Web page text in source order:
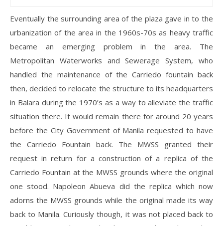
Eventually the surrounding area of the plaza gave in to the
urbanization of the area in the 1960s-70s as heavy traffic
became an emerging problem in the area. The
Metropolitan Waterworks and Sewerage System, who
handled the maintenance of the Carriedo fountain back
then, decided to relocate the structure to its headquarters
in Balara during the 1970’s as a way to alleviate the traffic
situation there. It would remain there for around 20 years
before the City Government of Manila requested to have
the Carriedo Fountain back. The MWSS granted their
request in return for a construction of a replica of the
Carriedo Fountain at the MWSS grounds where the original
one stood. Napoleon Abueva did the replica which now
adorns the MWSS grounds while the original made its way
back to Manila. Curiously though, it was not placed back to